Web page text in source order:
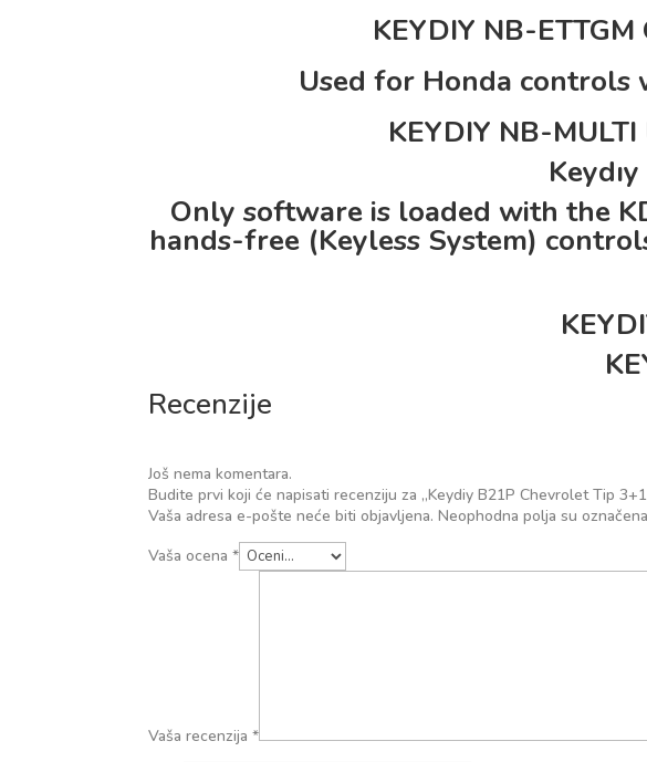
KEYDIY NB-
Used for Honda controls
KEYDIY NB-
Only software is loaded with the
hands-free (Keyless System)
Recenzije
Još nema komentara.
Budite prvi koji će napisati recenziju za „Keydiy B21P Chevrolet Tip 3+1
Vaša adresa e-pošte neće biti objavljena. Neophodna polja su
Vaša ocena*
Vaša recenzija*